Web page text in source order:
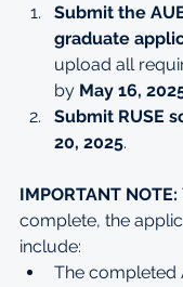
Submit the
graduate
upload all
by May 16,
Submit RUSE
20, 2025.
IMPORTANT NOTE:
complete, the
include:
The completed